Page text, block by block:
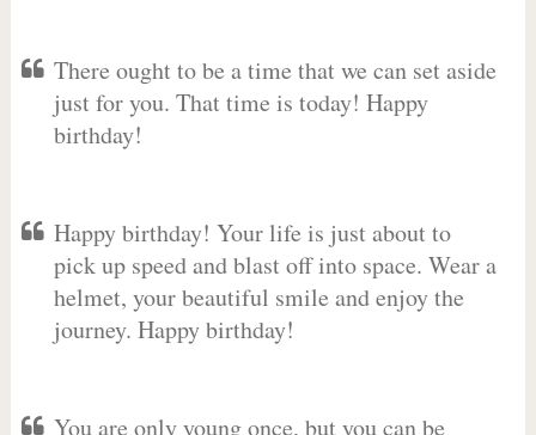
There ought to be a time that we can set aside
just for you. That time is today! Happy
birthday!
Happy birthday! Your life is just about to
pick up speed and blast off into space. Wear a
helmet, your beautiful smile and enjoy the
journey. Happy birthday!
You are only young once, but you can be